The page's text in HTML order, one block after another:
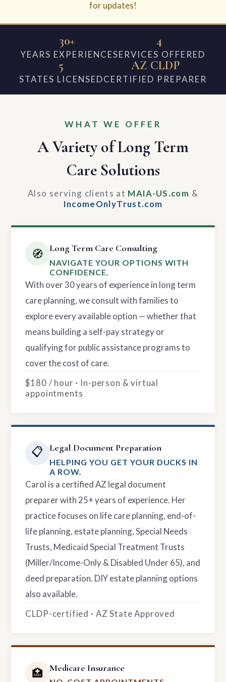
for updates!
30+
YEARS EXPERIENCE
4
SERVICES OFFERED
5
STATES LICENSED
AZ CLDP
CERTIFIED PREPARER
WHAT WE OFFER
A Variety of Long Term
Care Solutions
Also serving clients at MAIA-US.com &
IncomeOnlyTrust.com
🧭 Long Term Care Consulting
NAVIGATE YOUR OPTIONS WITH
CONFIDENCE.
With over 30 years of experience in long term
care planning, we consult with families to
explore every available option — whether that
means building a self-pay strategy or
qualifying for public assistance programs to
cover the cost of care.
$180 / hour · In-person & virtual
appointments
📋 Legal Document Preparation
HELPING YOU GET YOUR DUCKS IN
A ROW.
Carol is a certified AZ legal document
preparer with 25+ years of experience. Her
practice focuses on life care planning, end-of-
life planning, estate planning, Special Needs
Trusts, Medicaid Special Treatment Trusts
(Miller/Income-Only & Disabled Under 65), and
deed preparation. DIY estate planning options
also available.
CLDP-certified · AZ State Approved
🏥 Medicare Insurance